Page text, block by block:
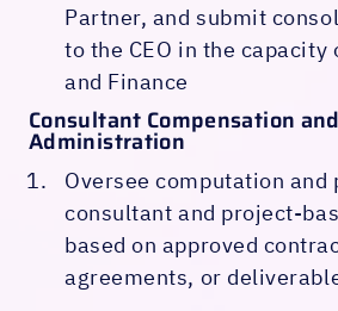
Partner, and submit
to the CEO in the capacity
and Finance
Consultant Compensation
Administration
Oversee computation
consultant and project-
based on approved
agreements, or